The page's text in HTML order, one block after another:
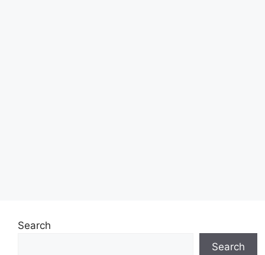
Search
Search